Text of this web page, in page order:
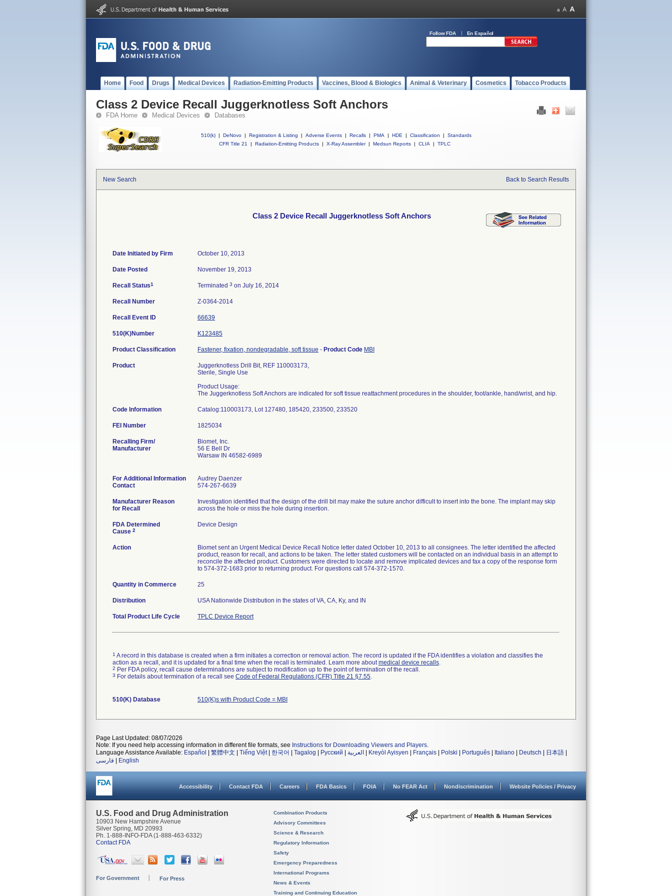
Follow FDA En Español
Home Food Drugs Medical Devices Radiation-Emitting Products Vaccines, Blood & Biologics Animal & Veterinary Cosmetics Tobacco Products
Class 2 Device Recall Juggerknotless Soft Anchors
FDA Home Medical Devices Databases
510(k) | DeNovo | Registration & Listing | Adverse Events | Recalls | PMA | HDE | Classification |
Standards
CFR Title 21
| Radiation-Emitting Products | X-Ray Assembler | Medsun Reports | CLIA | TPLC
New Search Back to Search Results
Class 2 Device Recall Juggerknotless Soft Anchors
Date Initiated by Firm October 10, 2013
Date Posted November 19, 2013
Recall Status1 Terminated 3 on July 16, 2014
Recall Number Z-0364-2014
Recall Event ID 66639
510(K)Number K123485
Product Classification Fastener, fixation, nondegradable, soft tissue - Product Code MBI
Product
Juggerknotless Drill Bit, REF 110003173,
Sterile, Single Use
Product Usage:
The Juggerknotless Soft Anchors are indicated for soft tissue reattachment procedures in the shoulder, foot/ankle, hand/wrist, and hip.
Code Information Catalog:110003173, Lot 127480, 185420, 233500, 233520
FEI Number
Recalling Firm/
Manufacturer
Biomet, Inc.
56 E Bell Dr
Warsaw IN 46582-6989
For Additional Information
Contact
Audrey Daenzer
574-267-6639
Manufacturer Reason
for Recall
Investigation identified that the design of the drill bit may make the suture anchor difficult to insert into the bone. The implant may skip
across the hole or miss the hole during insertion.
FDA Determined
Cause 2
Device Design
Action
Biomet sent an Urgent Medical Device Recall Notice letter dated October 10, 2013 to all consignees. The letter identified the affected
product, reason for recall, and actions to be taken. The letter stated customers will be contacted on an individual basis in an attempt to
reconcile the affected product. Customers were directed to locate and remove implicated devices and fax a copy of the response form
to 574-372-1683 prior to returning product. For questions call 574-372-1570.
Quantity in Commerce 25
Distribution USA Nationwide Distribution in the states of VA, CA, Ky, and IN
Total Product Life Cycle TPLC Device Report
1 A record in this database is created when a firm initiates a correction or removal action. The record is updated if the FDA identifies a violation and classifies the
action as a recall, and it is updated for a final time when the recall is terminated. Learn more aboutmedical device recalls.
2 Per FDA policy, recall cause determinations are subject to modification up to the point of termination of the recall.
3 For details about termination of a recall see Code of Federal Regulations (CFR) Title 21 §7.55.
510(K) Database 510(K)s with Product Code = MBI
Page Last Updated: 08/07/2026
Note: If you need help accessing information in different file formats, see Instructions for Downloading Viewers and Players.
Language Assistance Available: Español 繁體中文 Tiếng Việt| 한국어 Tagalog Русский العربية Kreyòl Ayisyen Français Polski Português Italiano Deutsch 日本語
فارسی
English
Accessibility Contact FDA Careers FDA Basics FOIA No FEAR Act Nondiscrimination Website Policies / Privacy
U.S. Food and Drug Administration
10903 New Hampshire Avenue
Silver Spring, MD 20993
Ph. 1-888-INFO-FDA (1-888-463-6332)
Contact FDA
For Government For Press
Combination Products
Advisory Committees
Science & Research
Regulatory Information
Safety
Emergency Preparedness
International Programs
News & Events
Training and Continuing Education